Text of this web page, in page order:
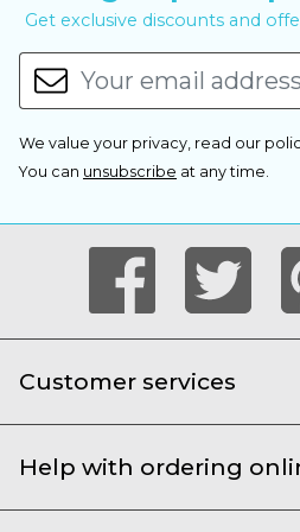
Get exclusive discounts and
We value your privacy, read our
You can unsubscribe at any time.
Customer services
Help with ordering